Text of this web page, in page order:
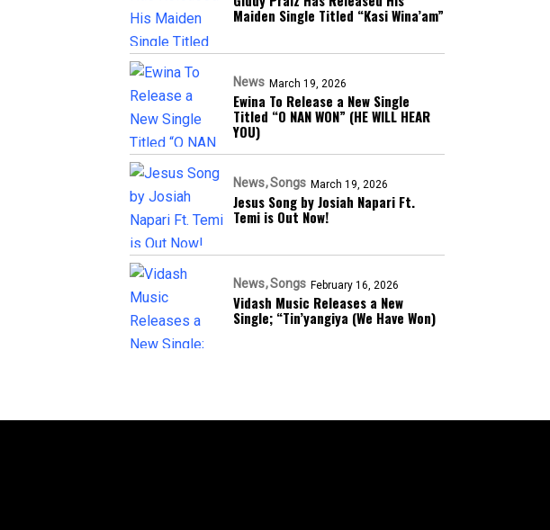
Maiden Single Titled “Kasi Wina’am”
News March 19, 2026
Ewina To Release a New Single
Titled “O NAN WON” (HE WILL HEAR
YOU)
News Songs March 19, 2026
Jesus Song by Josiah Napari Ft.
Temi is Out Now!
News Songs February 16, 2026
Vidash Music Releases a New
Single; “Tin’yangiya (We Have Won)